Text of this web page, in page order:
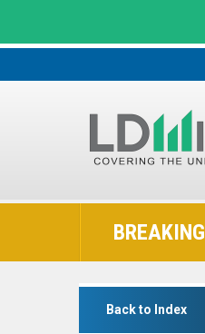
LD
The
Benchmark
BREAKING
Back to Index